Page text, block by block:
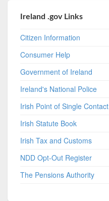
Ireland .gov Links
Citizen Information
Consumer Help
Government of Ireland
Ireland's National Police
Irish Point of Single Contact
Irish Statute Book
Irish Tax and Customs
NDD Opt-Out Register
The Pensions Authority